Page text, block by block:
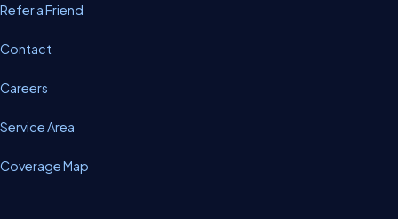
Refer a Friend
Contact
Careers
Service Area
Coverage Map